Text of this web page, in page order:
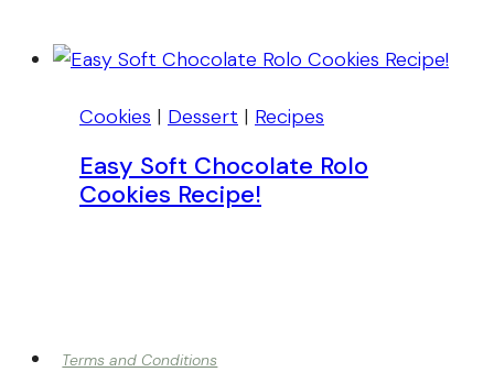
Cookies | Dessert | Recipes
Easy Soft Chocolate Rolo
Cookies Recipe!
Terms and Conditions